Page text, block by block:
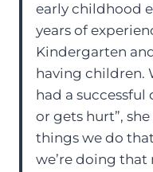
early childhood
years of
Kindergarten
having children.
had a successful
or gets hurt”,
things we do
we’re doing that